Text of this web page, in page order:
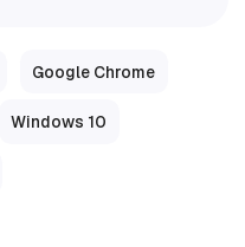
Google Chrome
Windows 10